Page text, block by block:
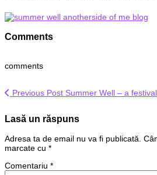
Comments
comments
Previous Post Summer Well – a
Lasă un răspuns
Adresa ta de email nu va fi publicată.
marcate cu *
Comentariu *